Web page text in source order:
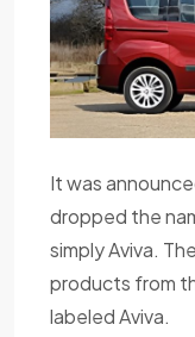
It was
dropped the
simply Aviva.
products from
labeled Aviva.